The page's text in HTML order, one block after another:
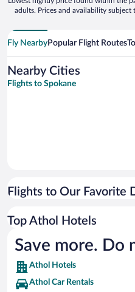
adults. Prices and availability
Fly NearbyPopular Flight Routes
Nearby Cities
Flights to Spokane
Flights to Our Favorite
Top Athol Hotels
Save more. Do
Athol Hotels
Athol Car Rentals